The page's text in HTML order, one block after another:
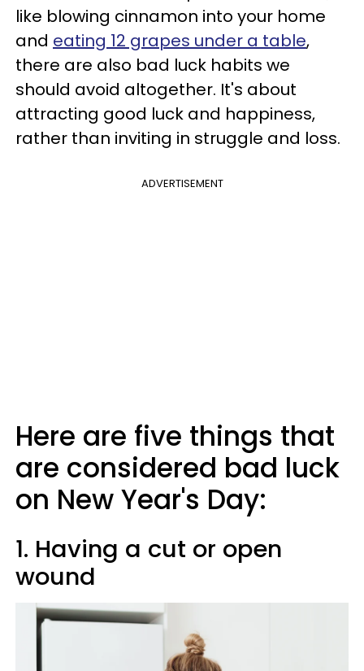
like blowing cinnamon into your home
and eating 12 grapes under a table,
there are also bad luck habits we
should avoid altogether. It's about
attracting good luck and happiness,
rather than inviting in struggle and loss.
ADVERTISEMENT
Here are five things that
are considered bad luck
on New Year's Day:
1. Having a cut or open
wound